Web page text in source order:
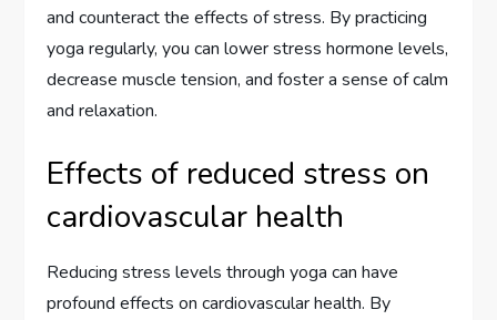
and counteract the effects of stress. By practicing
yoga regularly, you can lower stress hormone levels,
decrease muscle tension, and foster a sense of calm
and relaxation.
Effects of reduced stress on
cardiovascular health
Reducing stress levels through yoga can have
profound effects on cardiovascular health. By